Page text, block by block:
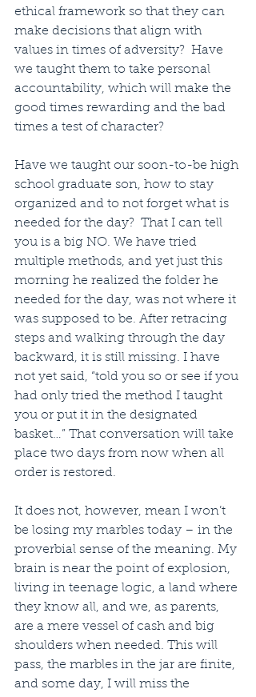
ethical framework so that they can
make decisions that align with
values in times of adversity?  Have
we taught them to take personal
accountability, which will make the
good times rewarding and the bad
times a test of character?
Have we taught our soon-to-be high
school graduate son, how to stay
organized and to not forget what is
needed for the day?  That I can tell
you is a big NO. We have tried
multiple methods, and yet just this
morning he realized the folder he
needed for the day, was not where it
was supposed to be. After retracing
steps and walking through the day
backward, it is still missing. I have
not yet said, “told you so or see if you
had only tried the method I taught
you or put it in the designated
basket…” That conversation will take
place two days from now when all
order is restored.
It does not, however, mean I won’t
be losing my marbles today – in the
proverbial sense of the meaning. My
brain is near the point of explosion,
living in teenage logic, a land where
they know all, and we, as parents,
are a mere vessel of cash and big
shoulders when needed. This will
pass, the marbles in the jar are finite,
and some day, I will miss the